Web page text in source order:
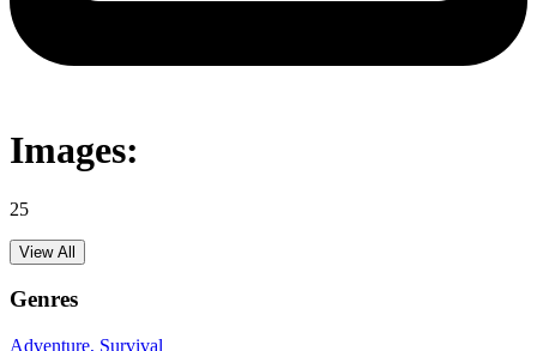
Images:
25
View All
Genres
Adventure, Survival